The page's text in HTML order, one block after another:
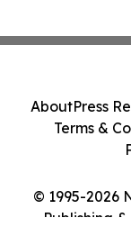
© 1995-2026
Publishing
AboutPress
Terms &